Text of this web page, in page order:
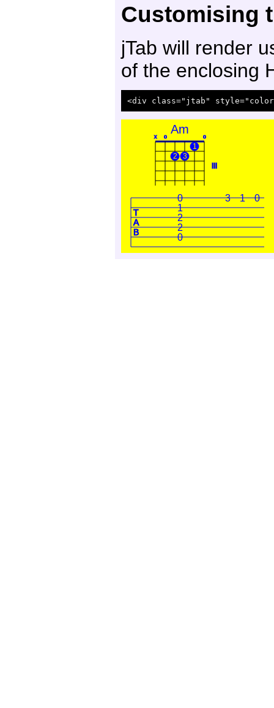
Customising
jTab will render
of the enclosing
T
A
B
Am
III
x o
0
2
2
3
2
1
1
o
0 3 1 0